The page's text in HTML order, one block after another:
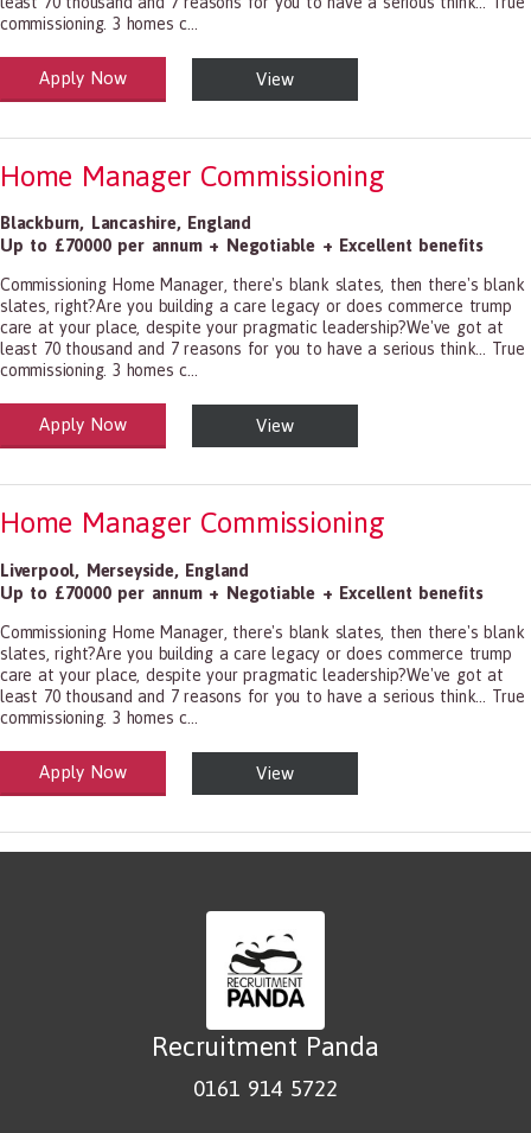
commissioning. 3 homes c...
and Social Care
1199.00 Health Diagnosing and Treating Practitioners, All Other
Apply Now View
Home Manager Commissioning
Blackburn, Lancashire, England
Up to £70000 per annum + Negotiable + Excellent benefits
Commissioning Home Manager, there's blank slates, then there's blank
slates, right?Are you building a care legacy or does commerce trump
care at your place, despite your pragmatic leadership?We've got at
least 70 thousand and 7 reasons for you to have a serious think... True
commissioning. 3 homes c...
and Social Care
1199.00 Health Diagnosing and Treating Practitioners, All Other
Apply Now View
Home Manager Commissioning
Liverpool, Merseyside, England
Up to £70000 per annum + Negotiable + Excellent benefits
Commissioning Home Manager, there's blank slates, then there's blank
slates, right?Are you building a care legacy or does commerce trump
care at your place, despite your pragmatic leadership?We've got at
least 70 thousand and 7 reasons for you to have a serious think... True
commissioning. 3 homes c...
and Social Care
1199.00 Health Diagnosing and Treating Practitioners, All Other
Apply Now View
Recruitment Panda
0161 914 5722